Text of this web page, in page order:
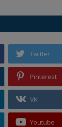
Twitter
Pinterest
VK
Youtube